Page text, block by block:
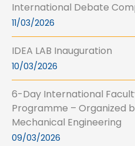
International Debate
11/03/2026
IDEA LAB Inauguration
10/03/2026
6-Day International
Programme – Organized
Mechanical Engineering
09/03/2026